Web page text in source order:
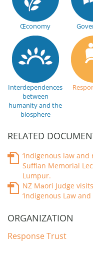
Œconomy
Interdependences
between
humanity and the
biosphere
RELATED
‘Indigenous law
Suffian Memorial
Lumpur.
NZ Māori Judge
‘Indigenous Law
ORGANIZATION
Response Trust